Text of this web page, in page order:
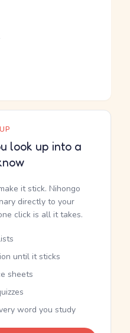
look up into a
it stick. Nihongo
directly to your
click is all it takes.
until it sticks
sheets
word you study